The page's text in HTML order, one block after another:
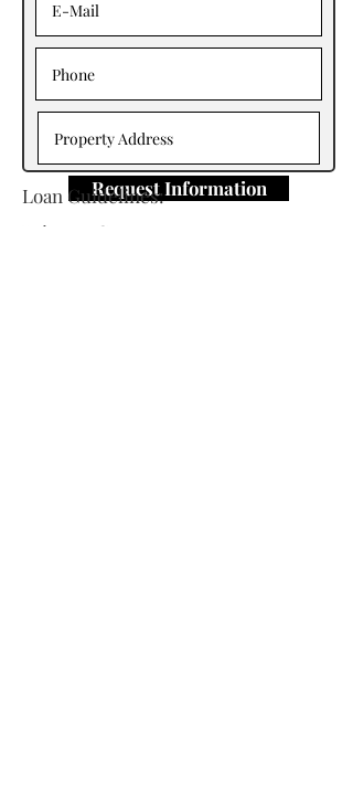
Request Information
Loan Guidelines:
Primary Contact: